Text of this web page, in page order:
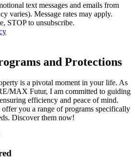
text messages and emails from
varies). Message rates may apply.
STOP to unsubscribe.
and Protections
is a pivotal moment in your life. As
MAX Futur, I am committed to guiding
efficiency and peace of mind.
you a range of programs specifically
Discover them now!